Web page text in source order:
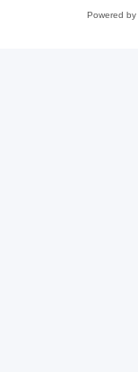
Powered by